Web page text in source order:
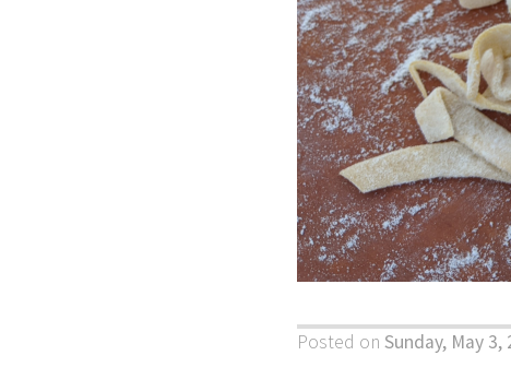
Posted on Sunday, May 3,